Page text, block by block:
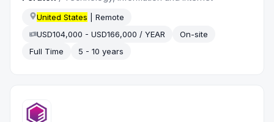
United States | Remote
USD104,000 - USD166,000 / YEAR
On-site
Full Time
5 - 10 years